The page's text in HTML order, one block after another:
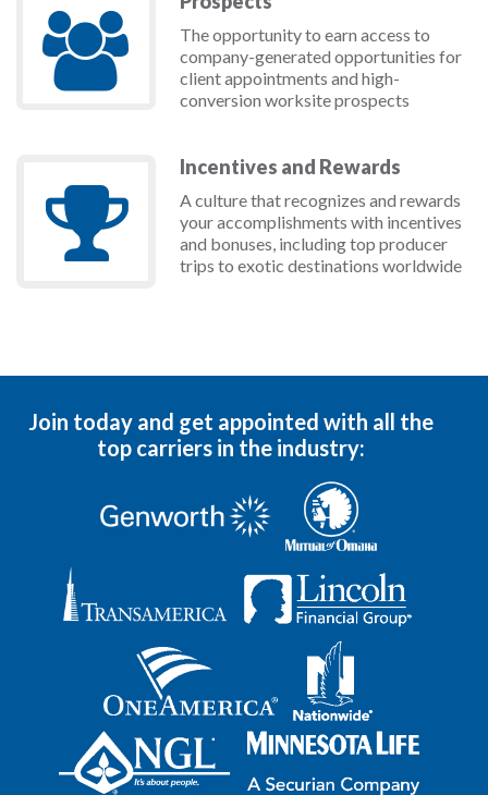
The opportunity to earn access to
company-generated opportunities for
client appointments and high-
conversion worksite prospects
Incentives and Rewards
A culture that recognizes and rewards
your accomplishments with incentives
and bonuses, including top producer
trips to exotic destinations worldwide
Join today and get appointed with all the
top carriers in the industry: